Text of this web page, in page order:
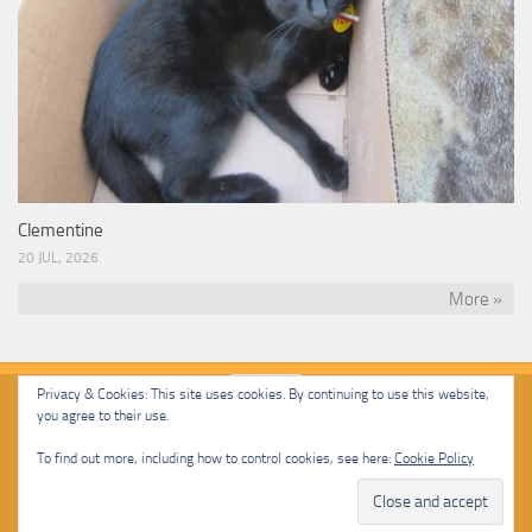
Clementine
20 JUL, 2026
More »
Hueman Pro
Privacy & Cookies: This site uses cookies. By continuing to use this website,
you agree to their use.
To find out more, including how to control cookies, see here: Cookie Policy